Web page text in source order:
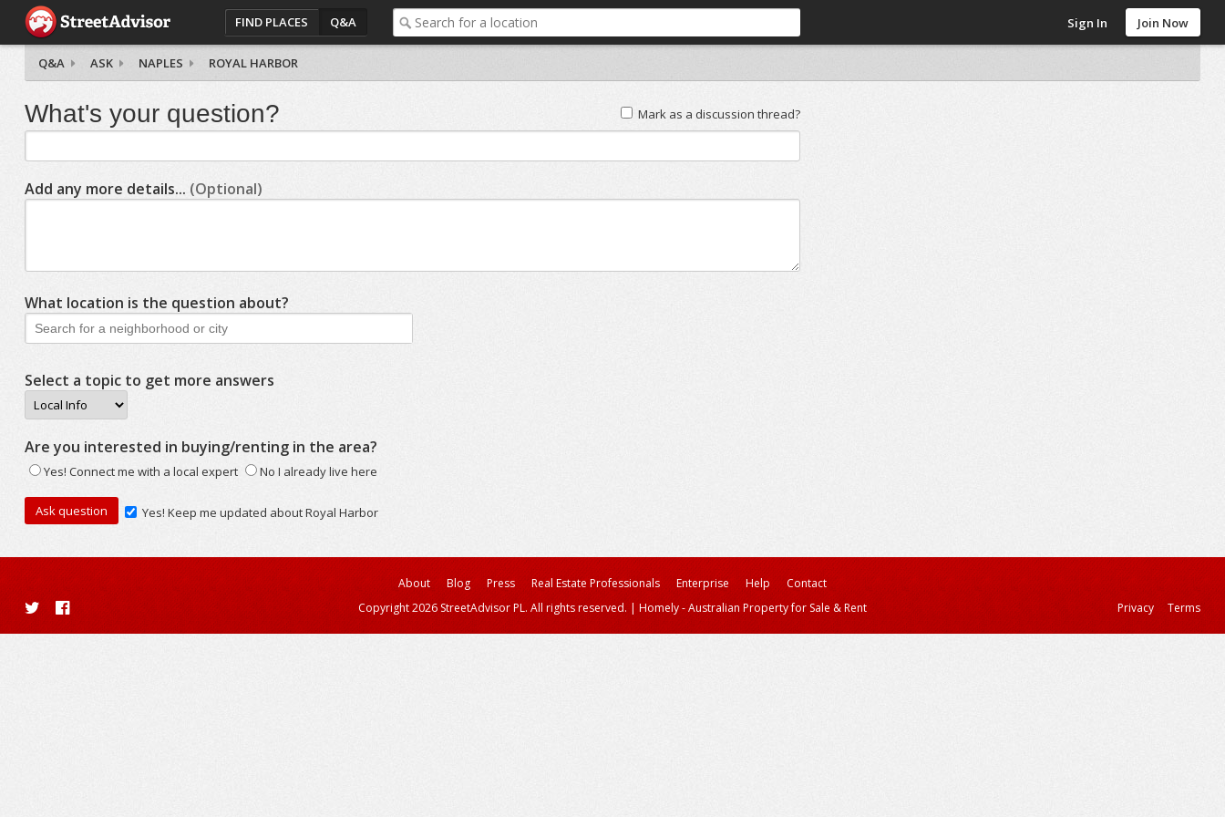
FIND PLACES Q&A Sign In Join Now
Q&A ASK NAPLES ROYAL HARBOR
Mark as a discussion thread?
What's your question?
Add any more details... (Optional)
What location is the question about?
Select a topic to get more answers
Are you interested in buying/renting in the area?
Yes! Connect me with a local expert No I already live here
Yes! Keep me updated about Royal Harbor
About Blog Press Real Estate Professionals Enterprise Help
Contact
Copyright 2026 StreetAdvisor PL. All rights reserved. | Homely - Australian Property for Sale & Rent Privacy Terms